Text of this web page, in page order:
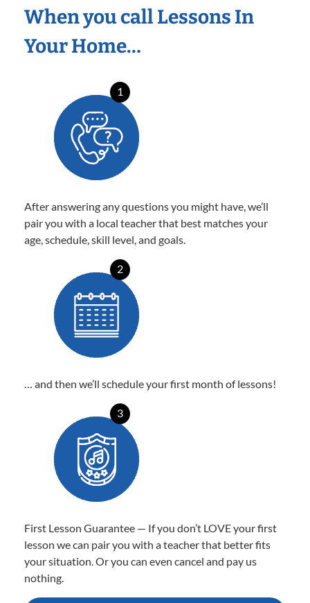
When you call Lessons In
Your Home…
1
After answering any questions you might have, we’ll
pair you with a local teacher that best matches your
age, schedule, skill level, and goals.
2
… and then we’ll schedule your first month of lessons!
3
First Lesson Guarantee — If you don’t LOVE your first
lesson we can pair you with a teacher that better fits
your situation. Or you can even cancel and pay us
nothing.